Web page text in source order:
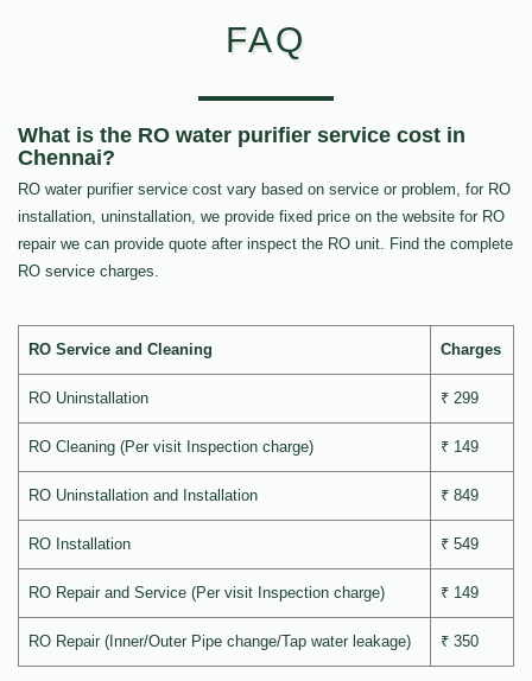
FAQ
What is the RO water purifier service cost in
Chennai?
RO water purifier service cost vary based on service or problem, for RO
installation, uninstallation, we provide fixed price on the website for RO
repair we can provide quote after inspect the RO unit. Find the complete
RO service charges.
RO Service and Cleaning Charges
RO Uninstallation ₹ 299
RO Cleaning (Per visit Inspection charge) ₹ 149
RO Uninstallation and Installation ₹ 849
RO Installation ₹ 549
RO Repair and Service (Per visit Inspection charge) ₹ 149
RO Repair (Inner/Outer Pipe change/Tap water leakage) ₹ 350